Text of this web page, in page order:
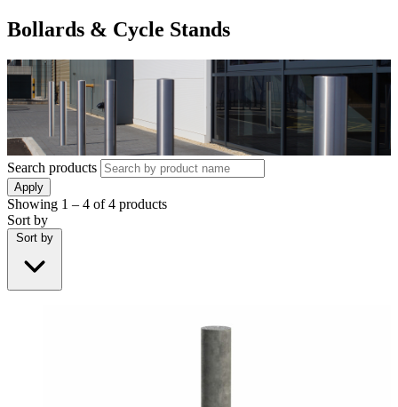
Bollards & Cycle Stands
Search products
Apply
Showing 1 – 4 of4 products
Sort by
Sort by